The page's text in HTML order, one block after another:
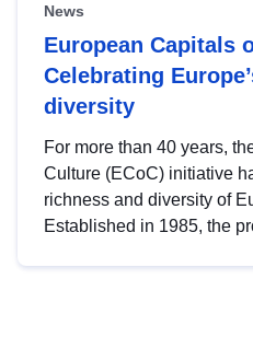
News
European Capitals
Celebrating
diversity
For more than 40 years,
Culture (ECoC) initiative
richness and diversity of
Established in 1985, the